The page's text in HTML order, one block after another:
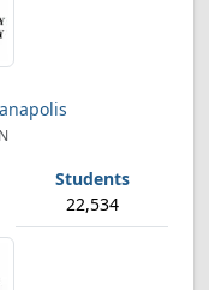
22,534